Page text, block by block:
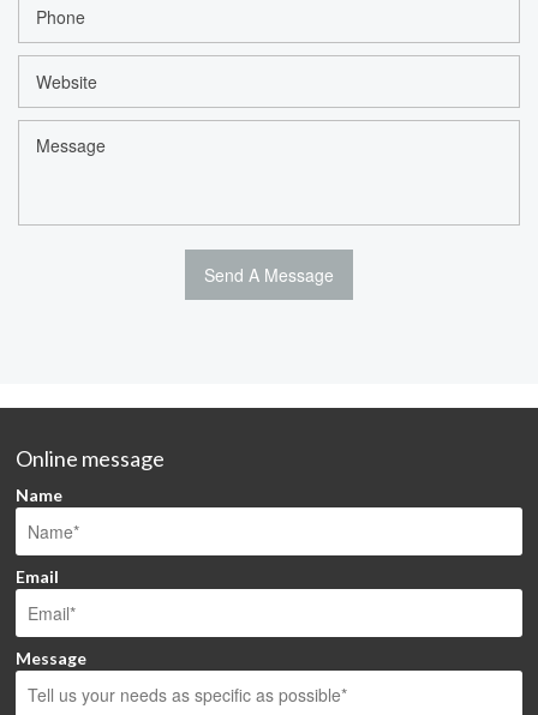
Online message
Name
Email
Message